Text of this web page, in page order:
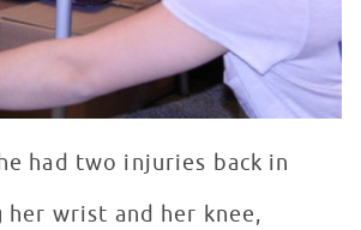
had two injuries back in
her wrist and her knee,